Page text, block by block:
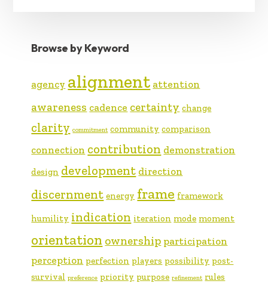
Browse by Keyword
agency alignment attention
awareness cadence certainty change
clarity commitment community comparison
connection contribution demonstration
design development direction
discernment energy frame framework
humility indication iteration mode moment
orientation ownership participation
perception perfection players possibility post-
survival preference priority purpose refinement rules